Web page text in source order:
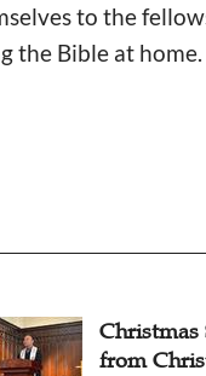
to the
the Bible at home.
Christmas
from